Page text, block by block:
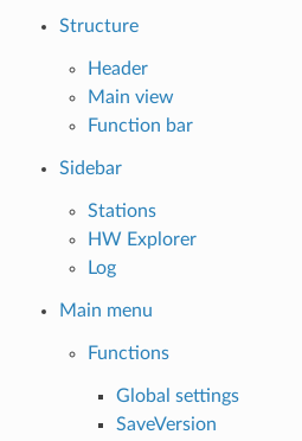
Structure
Header
Main view
Function bar
Sidebar
Stations
HW Explorer
Log
Main menu
Functions
Global settings
SaveVersion